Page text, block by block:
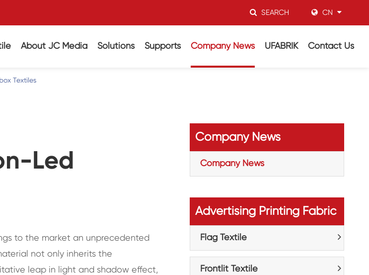
CN
SEARCH
About JC Media Solutions Supports Company News UFABRIK Contact Us
Textiles
Led
to the market an unprecedented
not only inherits the
leap in light and shadow effect,
Company News
Company News
Advertising Printing Fabric
Flag Textile
Frontlit Textile